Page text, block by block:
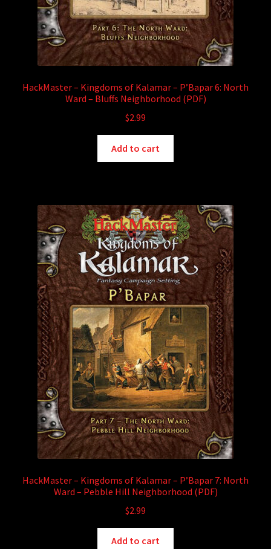
HackMaster – Kingdoms of Kalamar – P’Bapar 6: North
Ward – Bluffs Neighborhood (PDF)
$2.99
Add to cart
HackMaster – Kingdoms of Kalamar – P’Bapar 7: North
Ward – Pebble Hill Neighborhood (PDF)
$2.99
Add to cart